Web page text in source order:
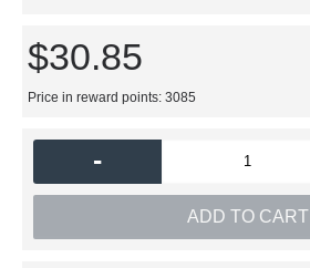
$30.85
Price in reward points: 3085
-
ADD TO CART